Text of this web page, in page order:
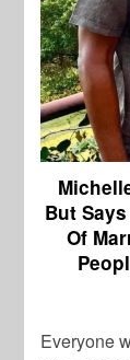
But Says
Of
Everyone